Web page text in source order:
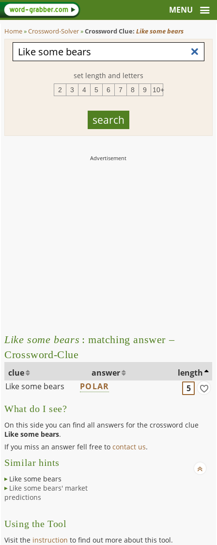
Home»Crossword-Solver»Crossword Clue:Like some bears
set length and letters
2 3 4 5 6 7 8 9 10+
Like some bears : matching answer –
Crossword-Clue
clue answer
length
Like some bears
POLAR 5
What do I see?
On this side you can find all answers for the crossword clue
Like some bears.
If you miss an answer fell free tocontact us.
Similar hints
Like some bears
Like some bears' market
predictions
Using the Tool
Visit the instruction to find out more about this tool.